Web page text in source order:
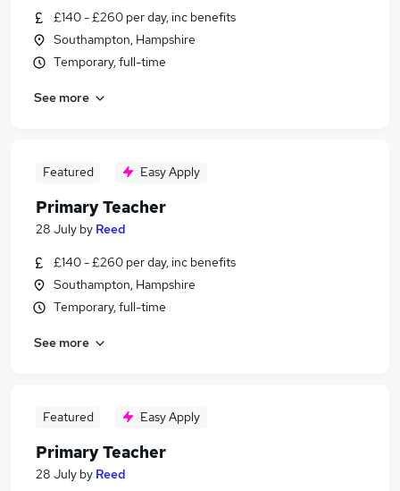
£140 - £260 per day, inc benefits
Southampton, Hampshire
Temporary, full-time
See more
Featured Easy Apply
Primary Teacher
28 July by Reed
£140 - £260 per day, inc benefits
Southampton, Hampshire
Temporary, full-time
See more
Featured Easy Apply
Primary Teacher
28 July by Reed